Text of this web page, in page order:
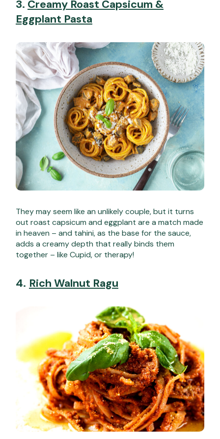
3. Creamy Roast Capsicum &
Eggplant Pasta
They may seem like an unlikely couple, but it turns
out roast capsicum and eggplant are a match made
in heaven – and tahini, as the base for the sauce,
adds a creamy depth that really binds them
together – like Cupid, or therapy!
4. Rich Walnut Ragu